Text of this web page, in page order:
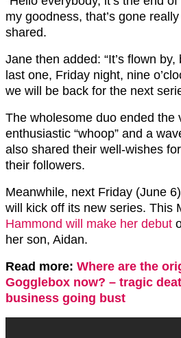
my goodness, that’s gone
shared.
Jane then added: “It’s flown
last one, Friday night, nine
we will be back for the next
The wholesome duo ended the
enthusiastic “whoop” and a
also shared their well-wishes
their followers.
Meanwhile, next Friday (June
will kick off its new series. This
Hammond will make her debut
her son, Aidan.
Read more: Where are the
Gogglebox now? – tragic
business going bust